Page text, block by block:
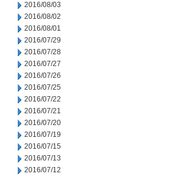
2016/08/03
2016/08/02
2016/08/01
2016/07/29
2016/07/28
2016/07/27
2016/07/26
2016/07/25
2016/07/22
2016/07/21
2016/07/20
2016/07/19
2016/07/15
2016/07/13
2016/07/12